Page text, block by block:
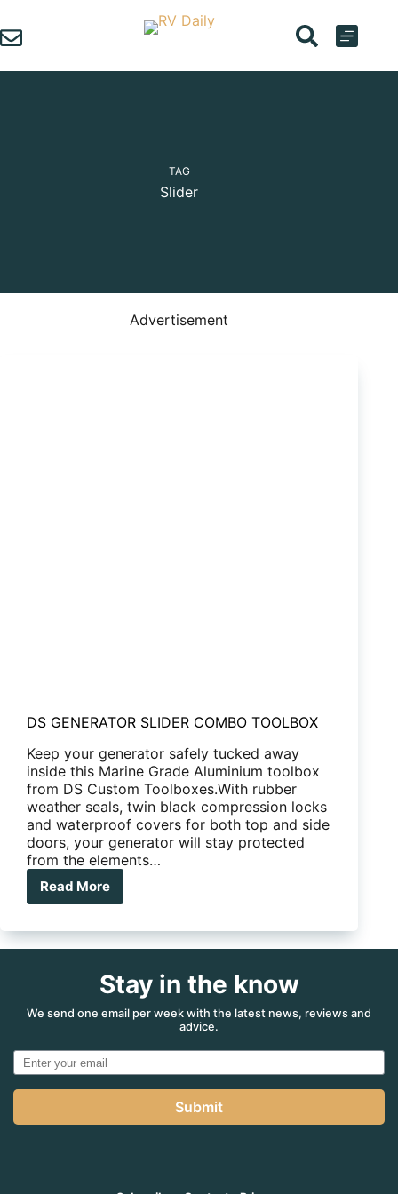
to
content
TAG
Slider
Advertisement
DS GENERATOR SLIDER COMBO TOOLBOX
Keep your generator safely tucked away
inside this Marine Grade Aluminium toolbox
from DS Custom Toolboxes.With rubber
weather seals, twin black compression locks
and waterproof covers for both top and side
doors, your generator will stay protected
from the elements…
Read More
DS
SLIDER
Stay in the know
We send one email per week with the latest news, reviews and
advice.
Submit